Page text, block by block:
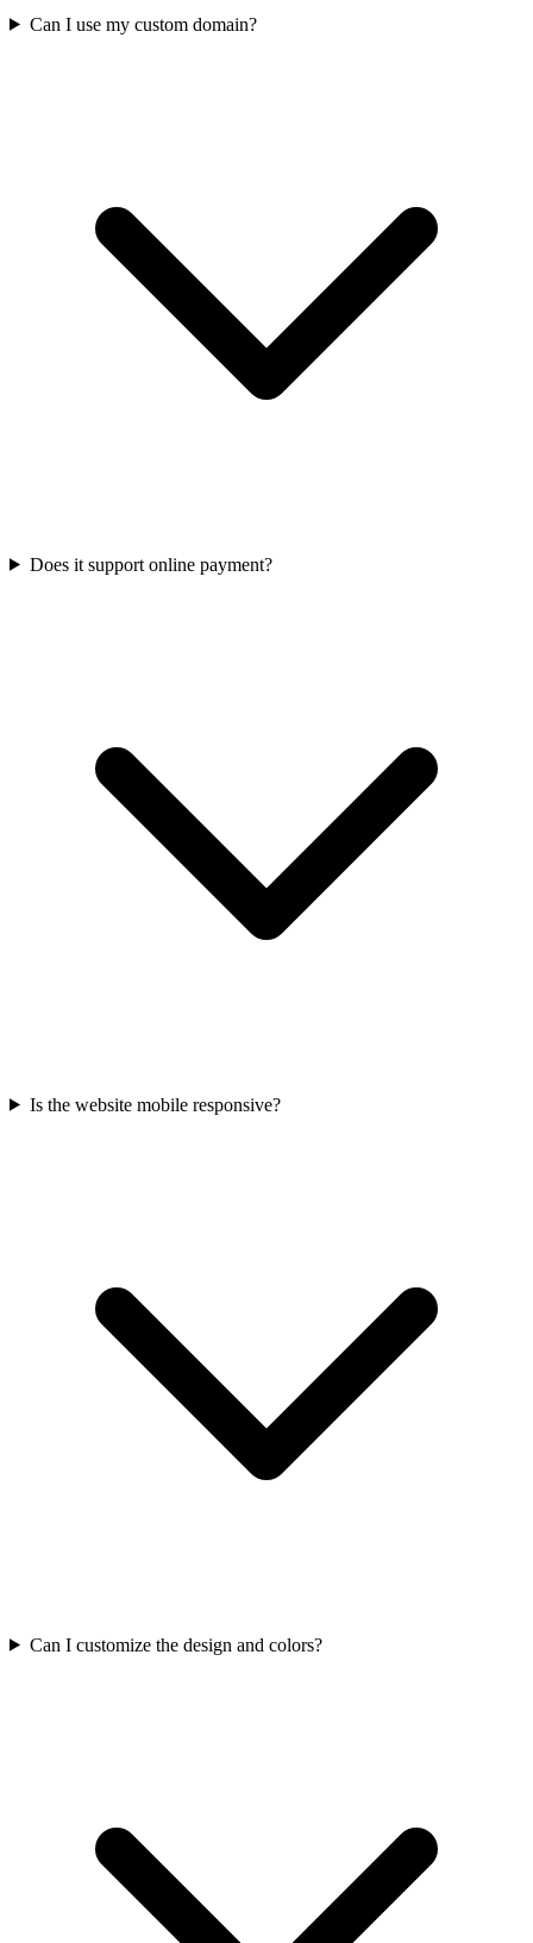
Can I use my custom domain?
Does it support online payment?
Is the website mobile responsive?
Can I customize the design and colors?